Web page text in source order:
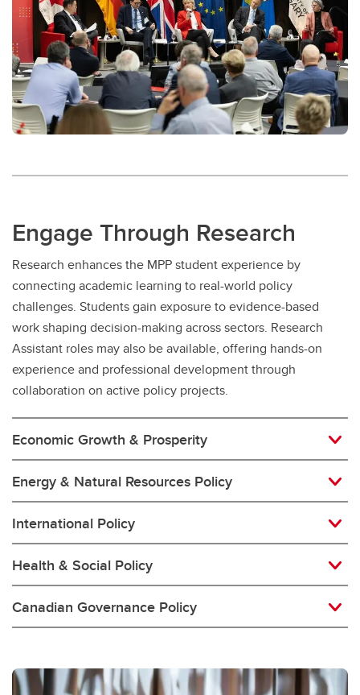
Engage Through Research
Research enhances the MPP student experience by
connecting academic learning to real-world policy
challenges. Students gain exposure to evidence-based
work shaping decision-making across sectors. Research
Assistant roles may also be available, offering hands-on
experience and professional development through
collaboration on active policy projects.
Economic Growth & Prosperity
Energy & Natural Resources Policy
International Policy
Health & Social Policy
Canadian Governance Policy